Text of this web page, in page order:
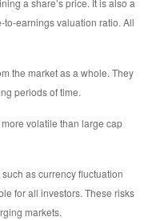
a share’s price. It is also a
earnings valuation ratio. All
the market as a whole. They
periods of time.
volatile than large cap
as currency fluctuation
for all investors. These risks
markets.